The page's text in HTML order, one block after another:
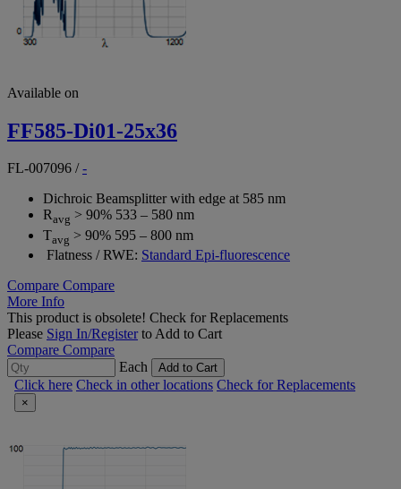
Available on
FF585-Di01-25x36
FL-007096 /-
Dichroic Beamsplitter with edge at 585 nm
Ravg > 90% 533 – 580 nm
Tavg > 90% 595 – 800 nm
Flatness / RWE: Standard Epi-fluorescence
Compare Compare
More Info
This product is obsolete! Check for Replacements
Please Sign In/Registerto Add to Cart
Compare Compare
Each
Add to Cart
Click here Check in other locations Check for Replacements
×